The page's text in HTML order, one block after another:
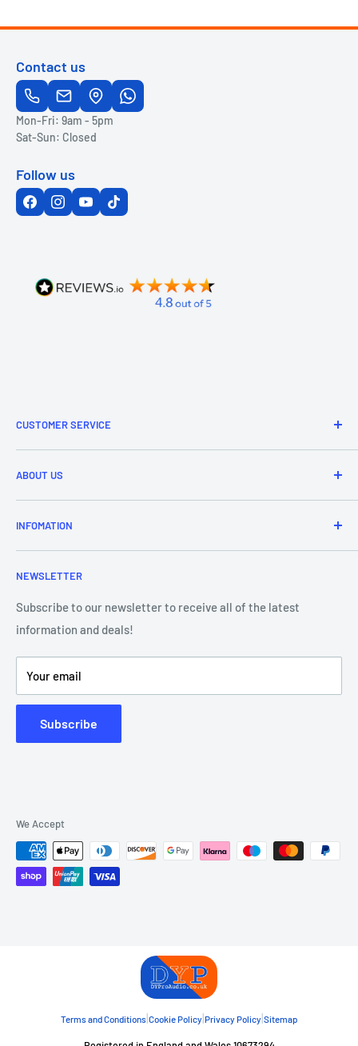
Contact us
Mon-Fri: 9am - 5pm
Sat-Sun: Closed
Follow us
CUSTOMER SERVICE
Refund & Returns
Delivery Information
Price Match
Purchase Orders
ABOUT US
Brands
About Us
Contact Us
Our Team
Showroom - Store Locator
INFOMATION
Frequently Asked Questions
Blog
Klarna Payments
DJ Training Centre
Product Videos
NEWSLETTER
Subscribe to our newsletter to receive all of the latest
information and deals!
Your email
Subscribe
We Accept
Terms and Conditions|Cookie Policy|Privacy Policy|Sitemap